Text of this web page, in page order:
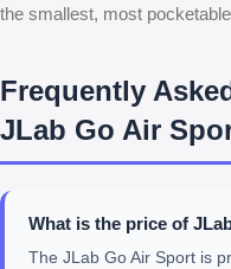
the smallest, most
Frequently
JLab Go Air
What is the price of
The JLab Go Air Sport is